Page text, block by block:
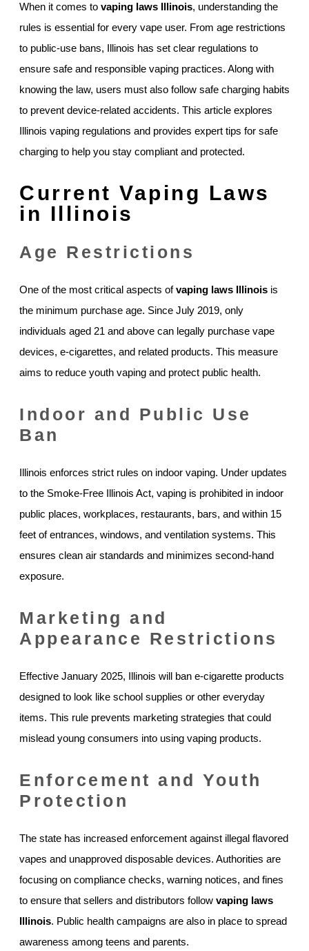
When it comes to vaping laws Illinois, understanding the
rules is essential for every vape user. From age restrictions
to public-use bans, Illinois has set clear regulations to
ensure safe and responsible vaping practices. Along with
knowing the law, users must also follow safe charging habits
to prevent device-related accidents. This article explores
Illinois vaping regulations and provides expert tips for safe
charging to help you stay compliant and protected.
Current Vaping Laws
in Illinois
Age Restrictions
One of the most critical aspects ofvaping laws Illinois is
the minimum purchase age. Since July 2019, only
individuals aged 21 and above can legally purchase vape
devices, e-cigarettes, and related products. This measure
aims to reduce youth vaping and protect public health.
Indoor and Public Use
Ban
Illinois enforces strict rules on indoor vaping. Under updates
to the Smoke-Free Illinois Act, vaping is prohibited in indoor
public places, workplaces, restaurants, bars, and within 15
feet of entrances, windows, and ventilation systems. This
ensures clean air standards and minimizes second-hand
exposure.
Marketing and
Appearance Restrictions
Effective January 2025, Illinois will ban e-cigarette products
designed to look like school supplies or other everyday
items. This rule prevents marketing strategies that could
mislead young consumers into using vaping products.
Enforcement and Youth
Protection
The state has increased enforcement against illegal flavored
vapes and unapproved disposable devices. Authorities are
focusing on compliance checks, warning notices, and fines
to ensure that sellers and distributors follow vaping laws
Illinois. Public health campaigns are also in place to spread
awareness among teens and parents.